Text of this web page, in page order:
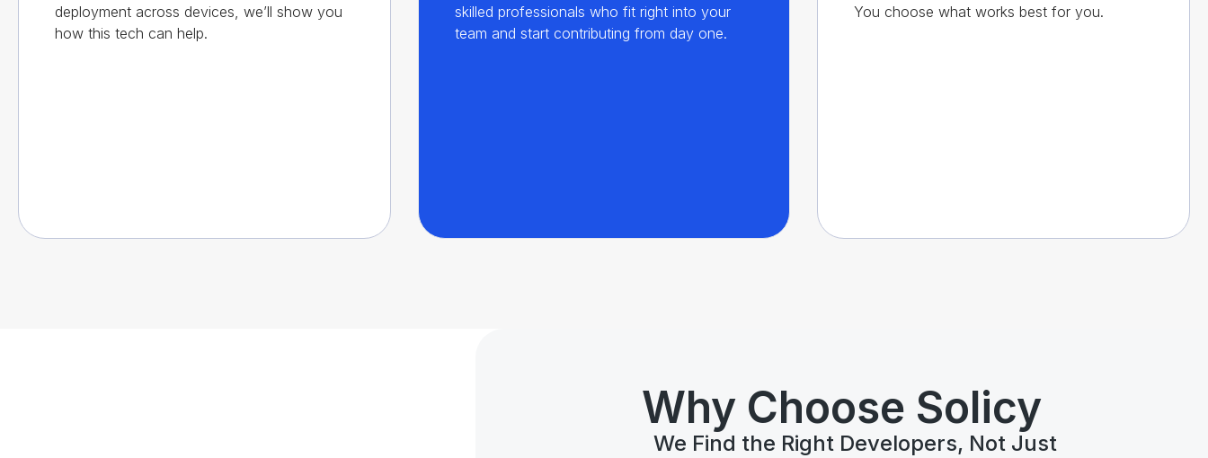
deployment across devices, we’ll show you
how this tech can help.
skilled professionals who fit right into your
team and start contributing from day one.
You choose what works best for you.
Why Choose Solicy
We Find the Right Developers, Not Just